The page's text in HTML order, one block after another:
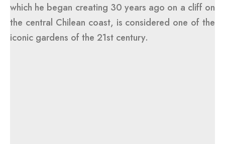
which he began creating 30 years ago on a cliff on
the central Chilean coast, is considered one of the
iconic gardens of the 21st century.